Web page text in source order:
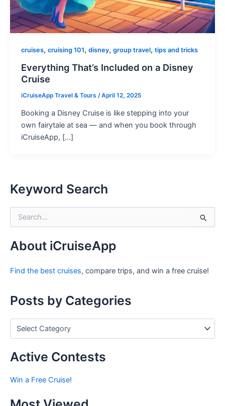
cruises, cruising 101, disney, group travel, tips and tricks
Everything That’s Included on a Disney
Cruise
iCruiseApp Travel & Tours /April 12, 2025
Booking a Disney Cruise is like stepping into your
own fairytale at sea — and when you book through
iCruiseApp, […]
Keyword Search
c
f
About iCruiseApp
Find the best cruises, compare trips, and win a free cruise!
Posts by Categories
s
y
a
Active Contests
Win a Free Cruise!